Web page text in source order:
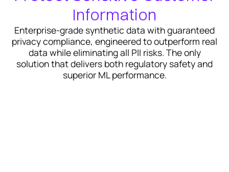
Information
Enterprise-grade synthetic data with guaranteed
privacy compliance, engineered to outperform real
data while eliminating all PII risks. The only
solution that delivers both regulatory safety and
superior ML performance.